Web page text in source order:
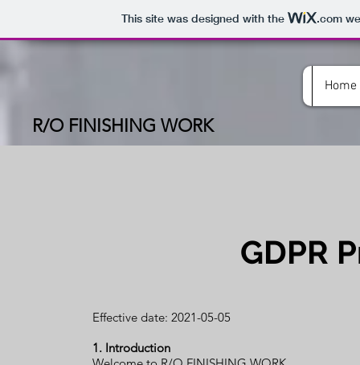
This site was designed with the .com
R/O FINISHING WORK
Home
GDPR
Effective date: 2021-05-05
1. Introduction